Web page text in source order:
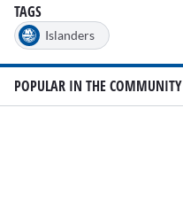
TAGS
Islanders
POPULAR IN THE COMMUNITY